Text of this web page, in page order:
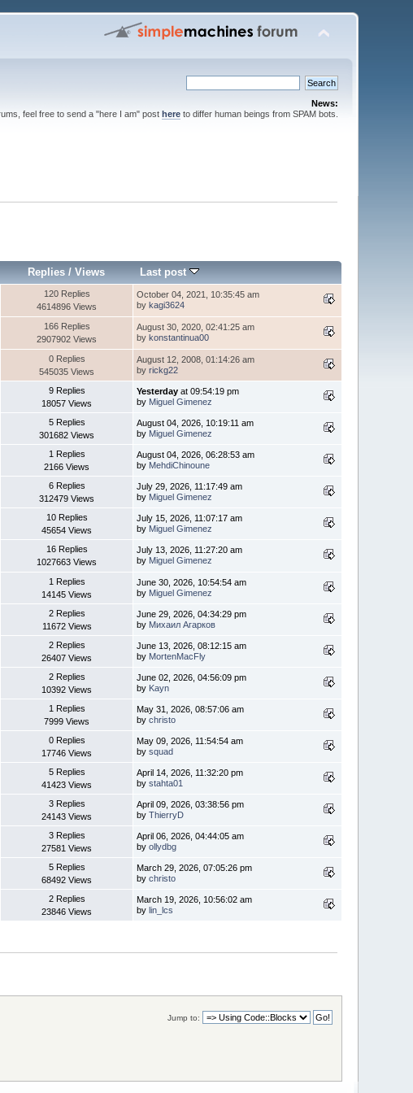
News:
feel free to send a "here I am" post hereto differ human beings from SPAM bots.
Replies /Views Last post
120 Replies
4614896 Views
October 04, 2021, 10:35:45 am
bykagi3624
166 Replies
2907902 Views
August 30, 2020, 02:41:25 am
bykonstantinua00
0 Replies
545035 Views
August 12, 2008, 01:14:26 am
byrickg22
9 Replies
18057 Views
Yesterday at 09:54:19 pm
by Miguel Gimenez
5 Replies
301682 Views
August 04, 2026, 10:19:11 am
by Miguel Gimenez
1 Replies
2166 Views
August 04, 2026, 06:28:53 am
by MehdiChinoune
6 Replies
312479 Views
July 29, 2026, 11:17:49 am
by Miguel Gimenez
10 Replies
45654 Views
July 15, 2026, 11:07:17 am
by Miguel Gimenez
16 Replies
1027663 Views
July 13, 2026, 11:27:20 am
by Miguel Gimenez
1 Replies
14145 Views
June 30, 2026, 10:54:54 am
by Miguel Gimenez
2 Replies
11672 Views
June 29, 2026, 04:34:29 pm
by Михаил Агарков
2 Replies
26407 Views
June 13, 2026, 08:12:15 am
by MortenMacFly
2 Replies
10392 Views
June 02, 2026, 04:56:09 pm
by Kayn
1 Replies
7999 Views
May 31, 2026, 08:57:06 am
bychristo
0 Replies
17746 Views
May 09, 2026, 11:54:54 am
bysquad
5 Replies
41423 Views
April 14, 2026, 11:32:20 pm
bystahta01
3 Replies
24143 Views
April 09, 2026, 03:38:56 pm
byThierryD
3 Replies
27581 Views
April 06, 2026, 04:44:05 am
byollydbg
5 Replies
68492 Views
March 29, 2026, 07:05:26 pm
bychristo
2 Replies
23846 Views
March 19, 2026, 10:56:02 am
bylin_lcs
Jump to: